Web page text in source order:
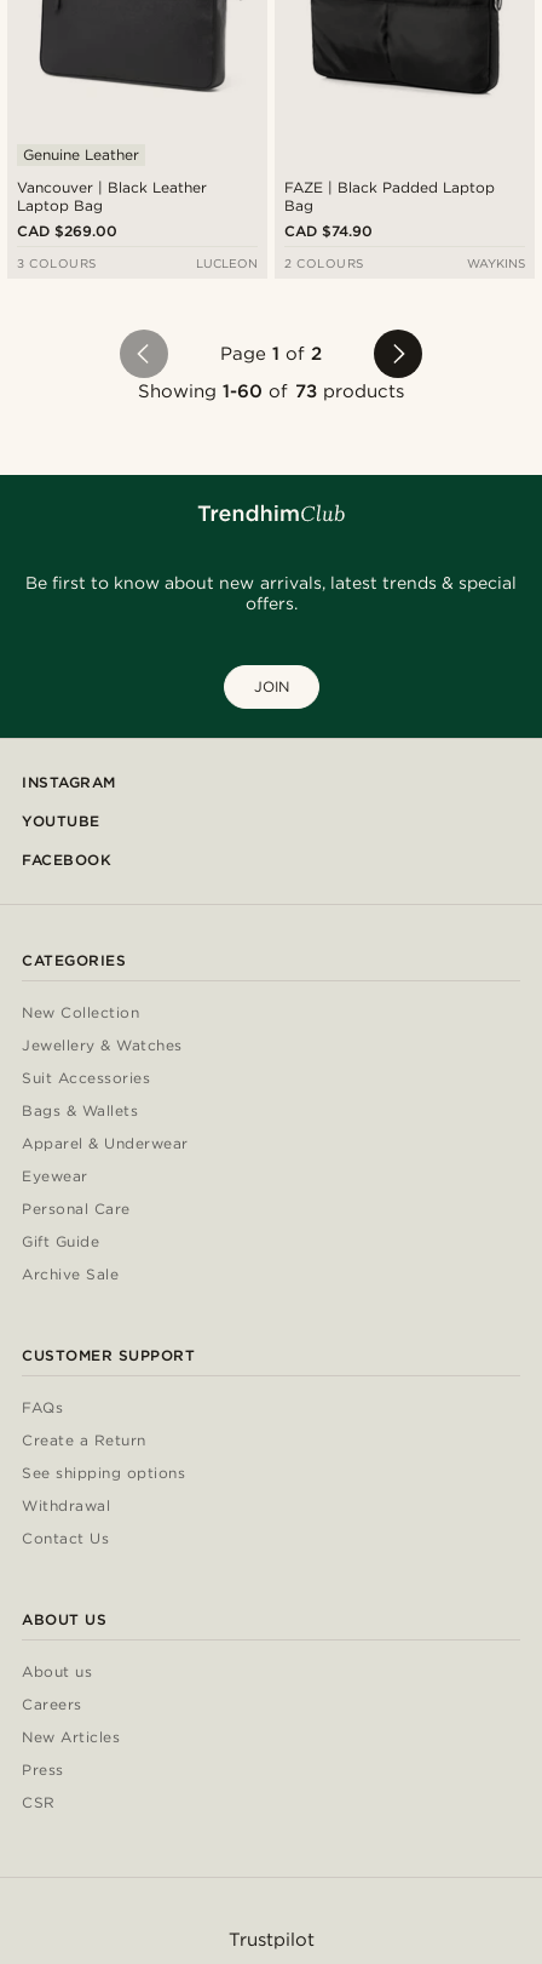
Vancouver | Black Leather
Laptop Bag
Genuine Leather
CAD $269.00
3 COLOURS LUCLEON
FAZE | Black Padded Laptop
Bag
CAD $74.90
2 COLOURS WAYKINS
Page 1 of2
Showing1-60 of 73products
Be first to know about new arrivals, latest trends & special
offers.
JOIN
INSTAGRAM
YOUTUBE
FACEBOOK
CATEGORIES
New Collection
Jewellery & Watches
Suit Accessories
Bags & Wallets
Apparel & Underwear
Eyewear
Personal Care
Gift Guide
Archive Sale
CUSTOMER SUPPORT
FAQs
Create a Return
See shipping options
Withdrawal
Contact Us
ABOUT US
About us
Careers
New Articles
Press
CSR
Trustpilot